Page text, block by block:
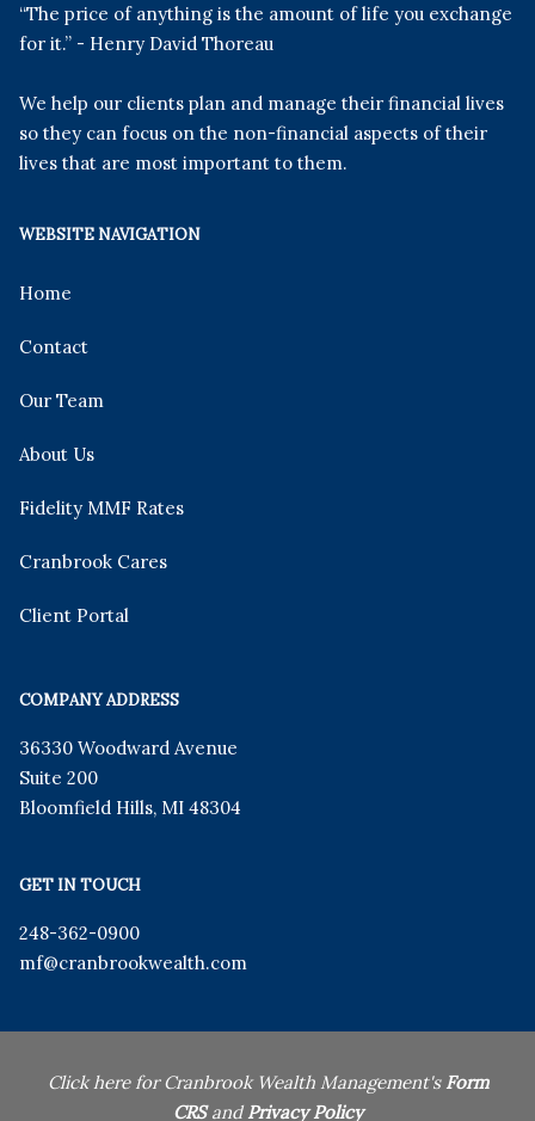
“The price of anything is the amount of life you exchange
for it.” - Henry David Thoreau
We help our clients plan and manage their financial lives
so they can focus on the non-financial aspects of their
lives that are most important to them.
WEBSITE NAVIGATION
Home
Contact
Our Team
About Us
Fidelity MMF Rates
Cranbrook Cares
Client Portal
COMPANY ADDRESS
36330 Woodward Avenue
Suite 200
Bloomfield Hills, MI 48304
GET IN TOUCH
248-362-0900
mf@cranbrookwealth.com
Click here for Cranbrook Wealth Management's Form
CRS and Privacy Policy